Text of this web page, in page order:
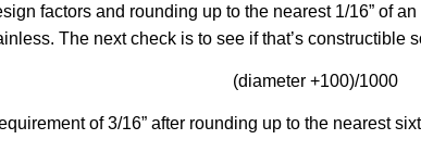
factors and rounding up to the nearest 1/16” of
The next check is to see if that’s constructible
(diameter +100)/1000
of 3/16” after rounding up to the nearest